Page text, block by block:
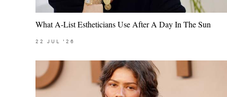
What A-List Estheticians Use After A Day In The Sun
22 JUL '26